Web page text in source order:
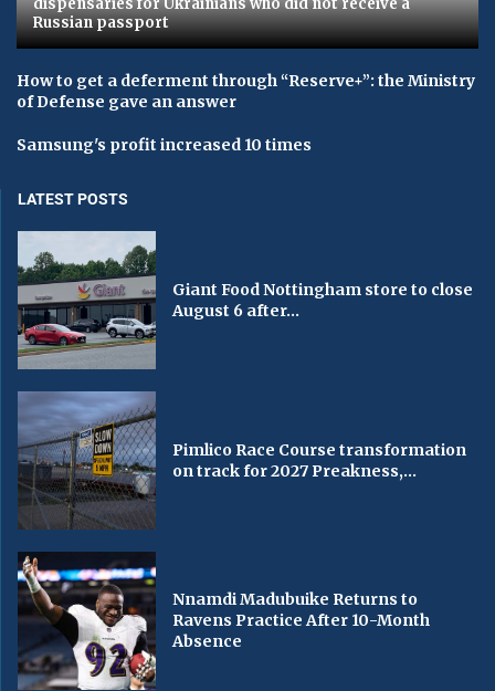
dispensaries for Ukrainians who did not receive a
Russian passport
How to get a deferment through “Reserve+”: the Ministry
of Defense gave an answer
Samsung's profit increased 10 times
LATEST POSTS
Giant Food Nottingham store to close
August 6 after...
Pimlico Race Course transformation
on track for 2027 Preakness,...
Nnamdi Madubuike Returns to
Ravens Practice After 10-Month
Absence